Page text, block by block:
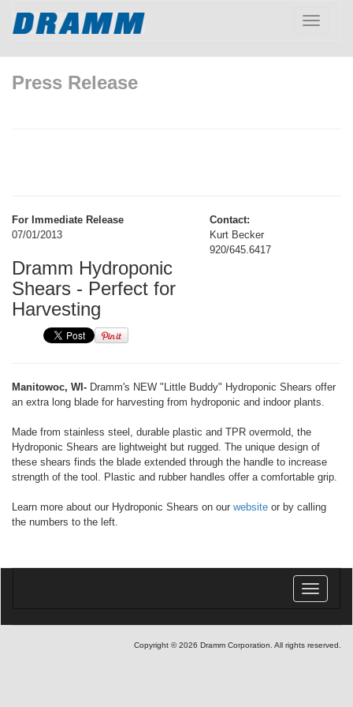
Toggle
Press Release
For Immediate Release
07/01/2013
Dramm Hydroponic
Shears - Perfect for
Harvesting
Contact:
Kurt Becker
920/645.6417
Manitowoc, WI- Dramm's NEW "Little Buddy" Hydroponic Shears offer
an extra long blade for harvesting from hydroponic and indoor plants.
Made from stainless steel, durable plastic and TPR overmold, the
Hydroponic Shears are lightweight but rugged. The unique design of
these shears finds the blade extended through the handle to increase
strength of the tool. Plastic and rubber handles offer a comfortable grip.
Learn more about our Hydroponic Shears on our website or by calling
the numbers to the left.
Toggle
Copyright © 2026 Dramm Corporation. All rights reserved.